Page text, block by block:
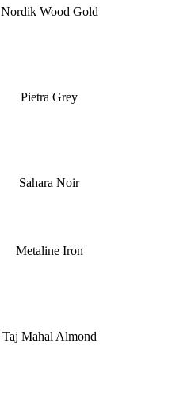
Nordik Wood Gold
Pietra Grey
Sahara Noir
Metaline Iron
Taj Mahal Almond